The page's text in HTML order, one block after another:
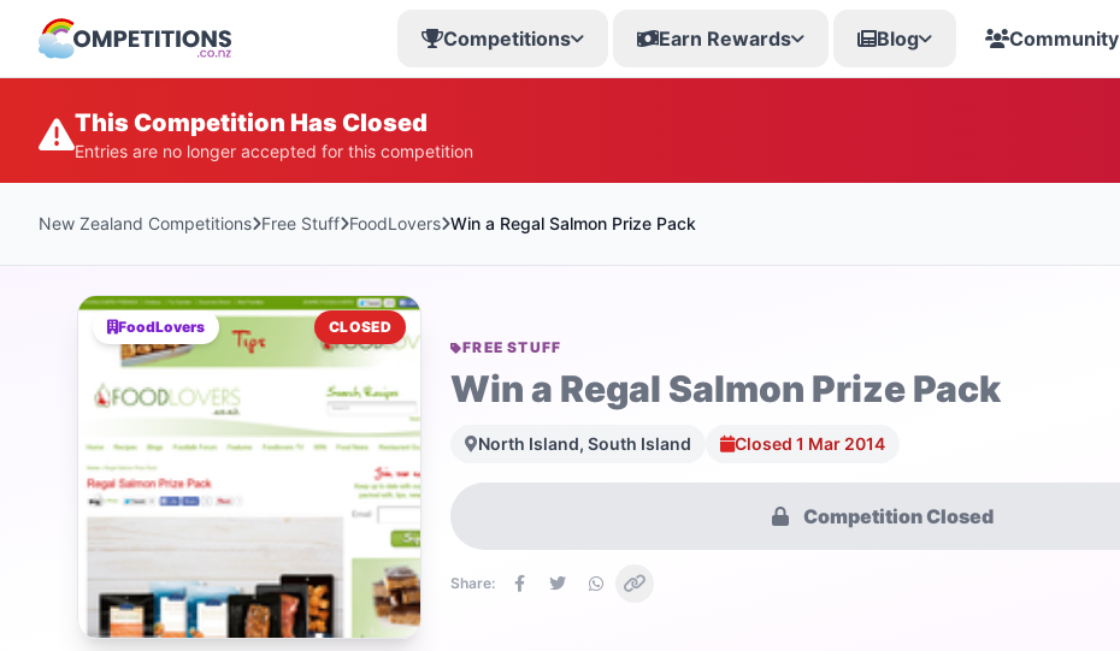
Competitions Earn Rewards Blog Community
This Competition Has Closed
Entries are no longer accepted for this competition
New Zealand Competitions Free Stuff FoodLovers Win a Regal Salmon Prize Pack
FoodLovers
CLOSED
FREE STUFF
Win a Regal Salmon Prize Pack
North Island, South Island Closed 1 Mar 2014
Competition Closed
Share: